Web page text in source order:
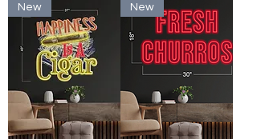
New New